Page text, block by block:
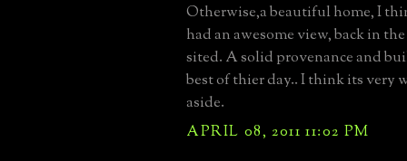
Otherwise,a beautiful home, I
had an awesome view, back in
sited. A solid provenance and
best of thier day.. I think its very
aside.
APRIL 08, 2011 11:02 PM